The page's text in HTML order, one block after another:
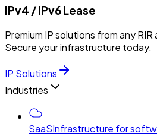
IPv4 / IPv6 Lease
Premium IP solutions from any
Secure your infrastructure today.
IP Solutions
Industries
SaaSInfrastructure for